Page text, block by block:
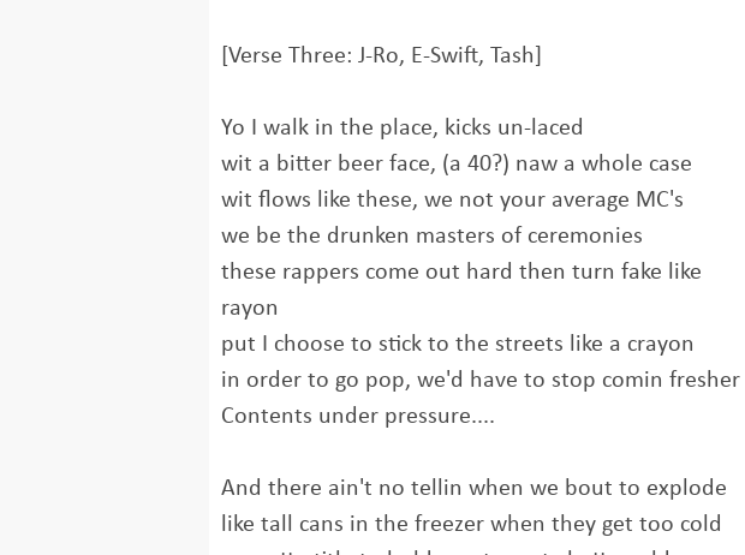
[Verse Three: J-Ro, E-Swift, Tash]
Yo I walk in the place, kicks un-laced
wit a bitter beer face, (a 40?) naw a whole case
wit flows like these, we not your average MC's
we be the drunken masters of ceremonies
these rappers come out hard then turn fake like
rayon
put I choose to stick to the streets like a crayon
in order to go pop, we'd have to stop comin fresher
Contents under pressure....
And there ain't no tellin when we bout to explode
like tall cans in the freezer when they get too cold